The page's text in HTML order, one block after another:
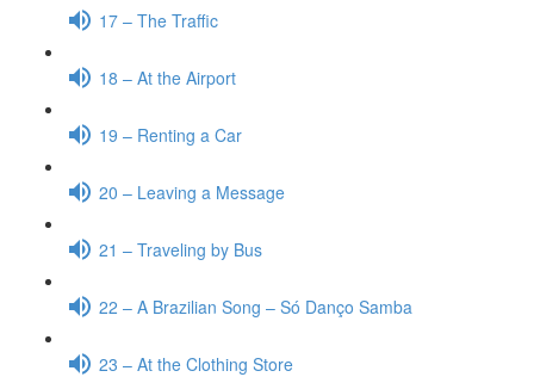
17 – The Traffic
18 – At the Airport
19 – Renting a Car
20 – Leaving a Message
21 – Traveling by Bus
22 – A Brazilian Song – Só Danço Samba
23 – At the Clothing Store